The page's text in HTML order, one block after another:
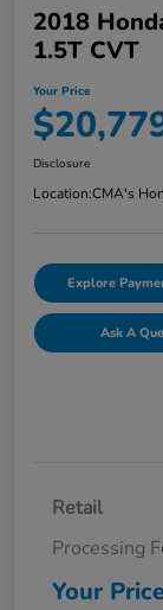
2018
1.5T CVT
Your Price
Disclosure
Location:CMA's
Explore
Ask A
Retail
Processing
Your